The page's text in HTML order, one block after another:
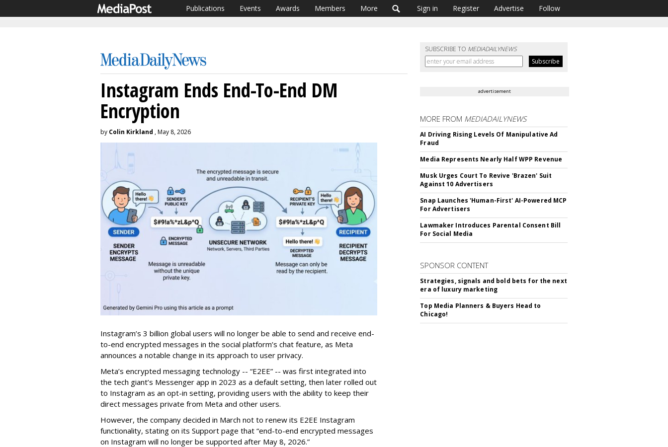
Publications Events Awards Members More Sign in Register Advertise Follow
SUBSCRIBE TO MEDIADAILYNEWS
Instagram Ends End-To-End DM
Encryption
by Colin Kirkland , May 8, 2026
Instagram’s 3 billion global users will no longer be able to send and receive end-
to-end encrypted messages in the social platform’s chat feature, as Meta
announces a notable change in its approach to user privacy.
Meta’s encrypted messaging technology -- “E2EE” -- was first integrated into
the tech giant’s Messenger app in 2023 as a default setting, then later rolled out
to Instagram as an opt-in setting, providing users with the ability to keep their
direct messages private from Meta and other users.
However, the company decided in March not to renew its E2EE Instagram
functionality, stating on its Support page that “end-to-end encrypted messages
on Instagram will no longer be supported after May 8, 2026.”
advertisement
MORE FROM MEDIADAILYNEWS
AI Driving Rising Levels Of Manipulative Ad
Fraud
Media Represents Nearly Half WPP Revenue
Musk Urges Court To Revive 'Brazen' Suit
Against 10 Advertisers
Snap Launches 'Human-First' AI-Powered MCP
For Advertisers
Lawmaker Introduces Parental Consent Bill
For Social Media
SPONSOR CONTENT
Strategies, signals and bold bets for the next
era of luxury marketing
Top Media Planners & Buyers Head to
Chicago!